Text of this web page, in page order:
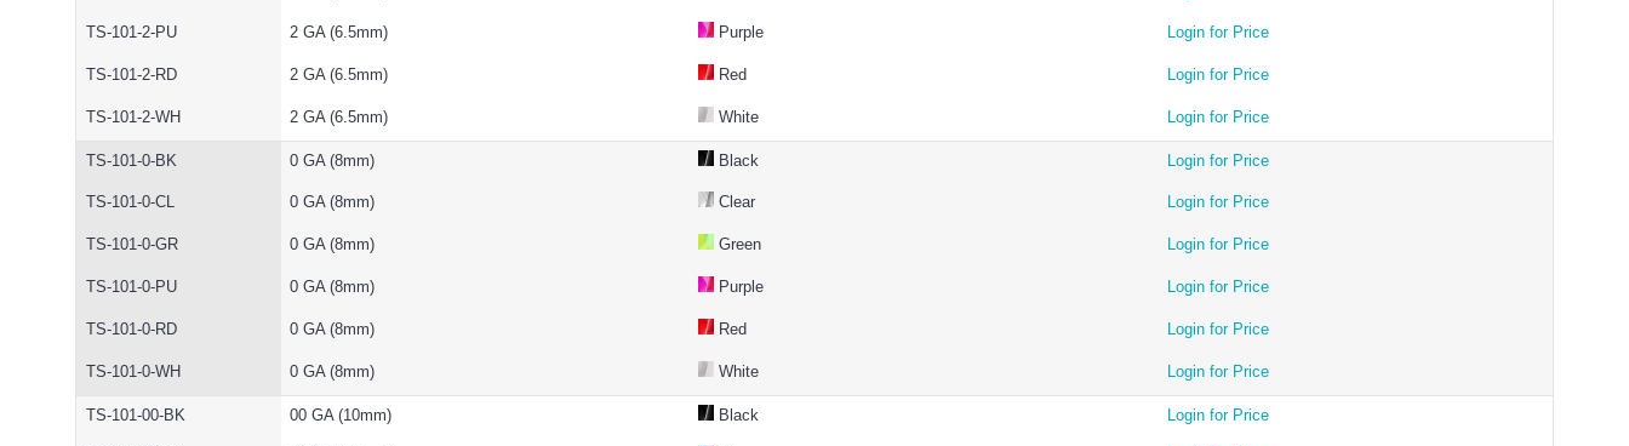
TS-101-2-PU 2 GA (6.5mm) Purple Login for Price
TS-101-2-RD 2 GA (6.5mm) Red Login for Price
TS-101-2-WH 2 GA (6.5mm) White Login for Price
TS-101-0-BK 0 GA (8mm) Black Login for Price
TS-101-0-CL 0 GA (8mm) Clear Login for Price
TS-101-0-GR 0 GA (8mm) Green Login for Price
TS-101-0-PU 0 GA (8mm) Purple Login for Price
TS-101-0-RD 0 GA (8mm) Red Login for Price
TS-101-0-WH 0 GA (8mm) White Login for Price
TS-101-00-BK 00 GA (10mm) Black Login for Price